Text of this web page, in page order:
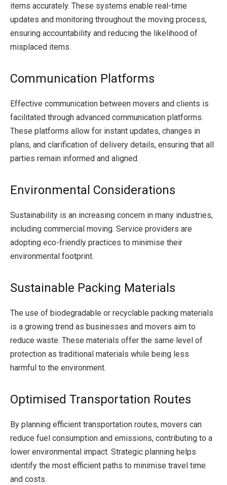
items accurately. These systems enable real-time
updates and monitoring throughout the moving process,
ensuring accountability and reducing the likelihood of
misplaced items.
Communication Platforms
Effective communication between movers and clients is
facilitated through advanced communication platforms.
These platforms allow for instant updates, changes in
plans, and clarification of delivery details, ensuring that all
parties remain informed and aligned.
Environmental Considerations
Sustainability is an increasing concern in many industries,
including commercial moving. Service providers are
adopting eco-friendly practices to minimise their
environmental footprint.
Sustainable Packing Materials
The use of biodegradable or recyclable packing materials
is a growing trend as businesses and movers aim to
reduce waste. These materials offer the same level of
protection as traditional materials while being less
harmful to the environment.
Optimised Transportation Routes
By planning efficient transportation routes, movers can
reduce fuel consumption and emissions, contributing to a
lower environmental impact. Strategic planning helps
identify the most efficient paths to minimise travel time
and costs.